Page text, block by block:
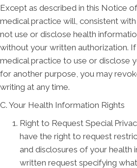
Except as described in this Notice
medical practice will, consistent
not use or disclose health
without your written authorization.
medical practice to use or disclose
for another purpose, you may
writing at any time.
C. Your Health Information Rights
Right to Request Special
have the right to request
and disclosures of your health
written request specifying